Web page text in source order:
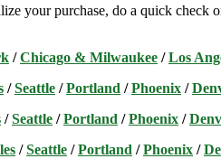
your purchase, do a quick check
/Chicago & Milwaukee /Los
/Seattle /Portland /Phoenix /
/Seattle /Portland /Phoenix /
/Seattle /Portland /Phoenix /